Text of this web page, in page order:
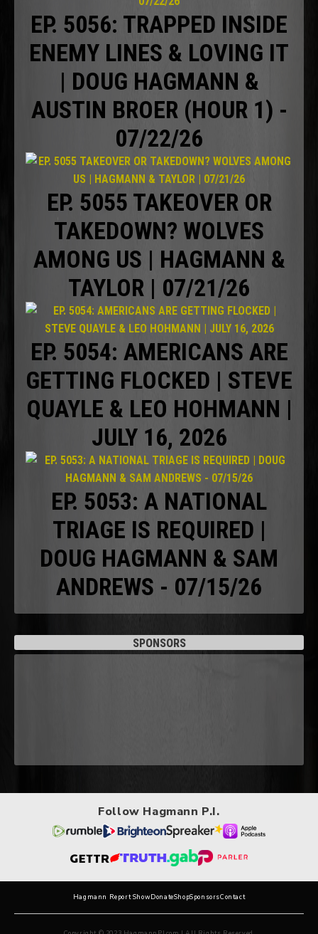
EP. 5056: TRAPPED INSIDE
ENEMY LINES & LOVING IT
| DOUG HAGMANN &
AUSTIN BROER (HOUR 1) -
07/22/26
EP. 5055 TAKEOVER OR
TAKEDOWN? WOLVES
AMONG US | HAGMANN &
TAYLOR | 07/21/26
EP. 5054: AMERICANS ARE
GETTING FLOCKED | STEVE
QUAYLE & LEO HOHMANN |
JULY 16, 2026
EP. 5053: A NATIONAL
TRIAGE IS REQUIRED |
DOUG HAGMANN & SAM
ANDREWS - 07/15/26
SPONSORS
Follow Hagmann P.I.
Hagmann Report ShowDonateShopSponsorsContact